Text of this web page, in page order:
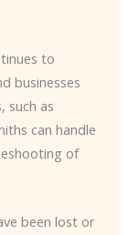
to
businesses
such as
can handle
of
been lost or